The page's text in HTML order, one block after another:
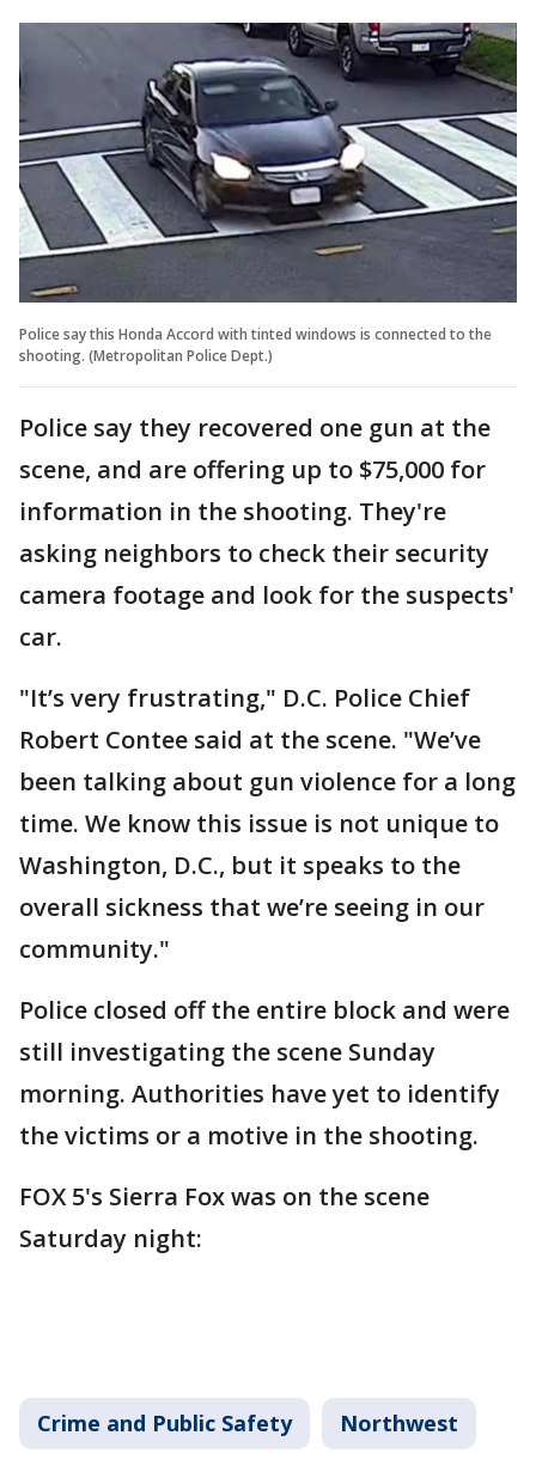
Police say this Honda Accord with tinted windows is connected to the
shooting. (Metropolitan Police Dept.)
Police say they recovered one gun at the
scene, and are offering up to $75,000 for
information in the shooting. They're
asking neighbors to check their security
camera footage and look for the suspects'
car.
"It’s very frustrating," D.C. Police Chief
Robert Contee said at the scene. "We’ve
been talking about gun violence for a long
time. We know this issue is not unique to
Washington, D.C., but it speaks to the
overall sickness that we’re seeing in our
community."
Police closed off the entire block and were
still investigating the scene Sunday
morning. Authorities have yet to identify
the victims or a motive in the shooting.
FOX 5's Sierra Fox was on the scene
Saturday night:
Crime and Public Safety Northwest